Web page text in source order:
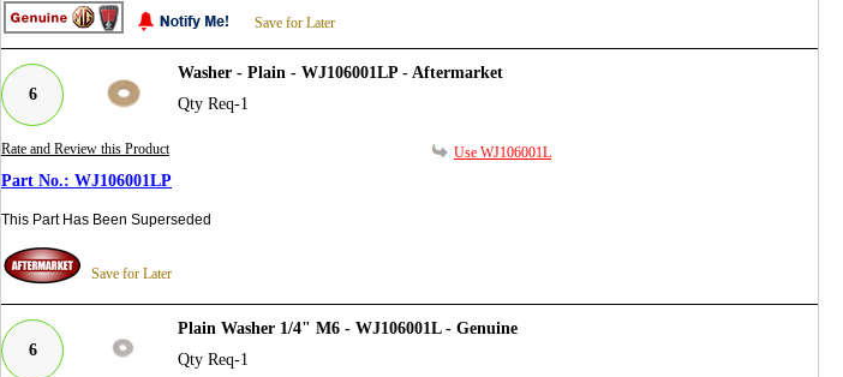
Save for Later
6
Washer - Plain - WJ106001LP - Aftermarket
Qty Req-1
Rate and Review this Product
WJ106001LP
This Part Has Been Superseded
Save for Later
Use WJ106001L
6
Plain Washer 1/4" M6 - WJ106001L - Genuine
Qty Req-1